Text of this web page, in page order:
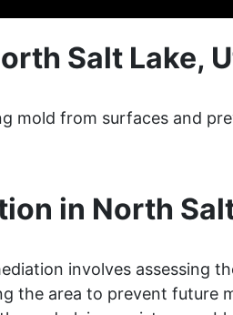
Salt Lake,
mold from surfaces and
in North
involves assessing
the area to prevent future